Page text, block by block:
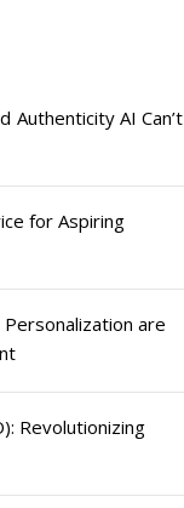
Authenticity AI Can’t
for Aspiring
are
Revolutionizing